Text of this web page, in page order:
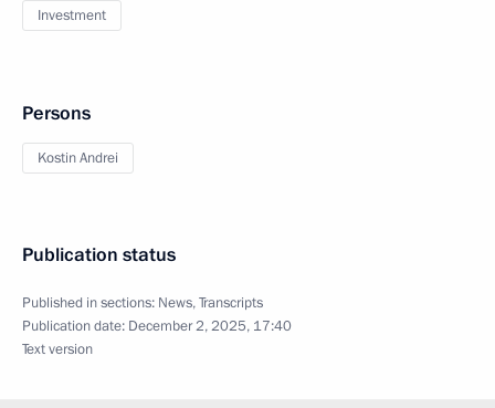
Investment
Persons
Kostin Andrei
Publication status
Published in sections: News,Transcripts
Publication date: December 2, 2025, 17:40
Text version